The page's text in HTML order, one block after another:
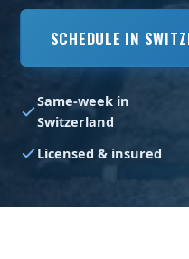
SCHEDULE IN
Same-week in
Switzerland
Licensed & insured